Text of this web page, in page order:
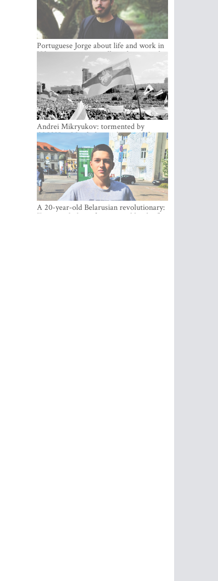
Portuguese Jorge about life and work in
Vilnius: cozy city, excellent climate and
plenty of career choices
Andrei Mikryukov: tormented by
OMON in Minsk, loving his new life in
Vilnius
A 20-year-old Belarusian revolutionary:
“It is worth dying for a cause like this!”